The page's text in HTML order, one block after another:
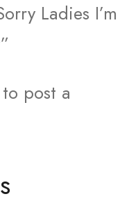
Ladies I’m
to post a